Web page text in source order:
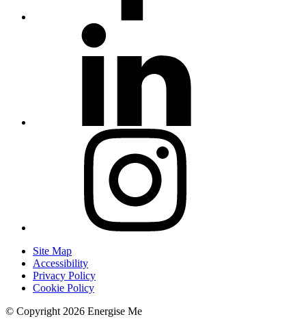
Site Map
Accessibility
Privacy Policy
Cookie Policy
© Copyright 2026 Energise Me